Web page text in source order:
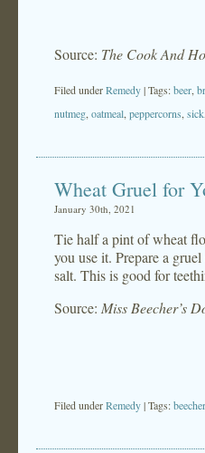
Source: The Cook And
Filed underRemedy| Tags:beer
nutmeg oatmeal peppercorns sick
Wheat Gruel for
January 30th, 2021
Tie half a pint of wheat
you use it. Prepare a
salt. This is good for
Source: Miss Beecher’s
Filed underRemedy| Tags:beecher